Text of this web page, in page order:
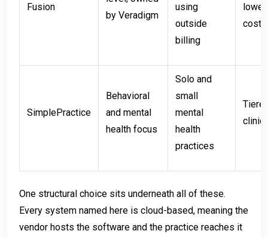
Fusion
by Veradigm
using
outside
billing
cost
SimplePractice
Behavioral
and mental
health focus
Solo and
small
mental
health
practices
One structural choice sits underneath all of these.
Every system named here is cloud-based, meaning the
vendor hosts the software and the practice reaches it